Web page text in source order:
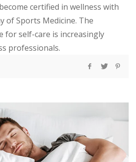
certified in wellness with
of Sports Medicine. The
for self-care is increasingly
professionals.